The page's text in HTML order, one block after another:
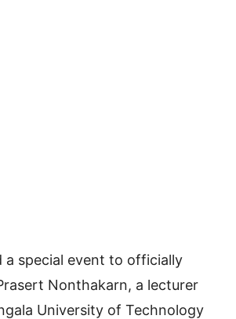
a special event to officially
Nonthakarn, a lecturer
University of Technology